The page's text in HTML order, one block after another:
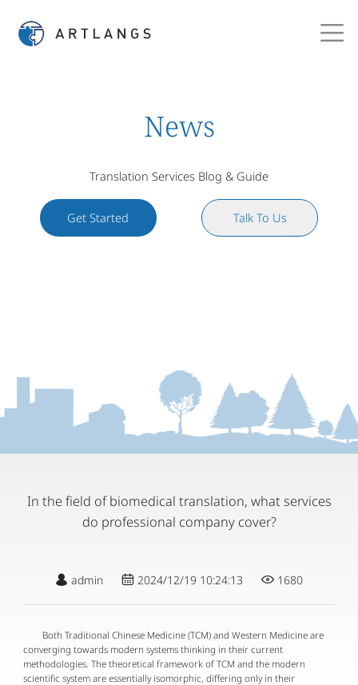
News
Translation Services Blog & Guide
Get Started Talk To Us
In the field of biomedical translation, what services
do professional company cover?
admin 2024/12/19 10:24:13 1680
Both Traditional Chinese Medicine (TCM) and Western Medicine are
converging towards modern systems thinking in their current
methodologies. The theoretical framework of TCM and the modern
scientific system are essentially isomorphic, differing only in their